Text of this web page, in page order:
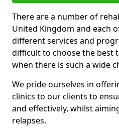
There are a number of
United Kingdom and each
different services and
difficult to choose the best
when there is such a wide
We pride ourselves in
clinics to our clients to
and effectively, whilst
relapses.